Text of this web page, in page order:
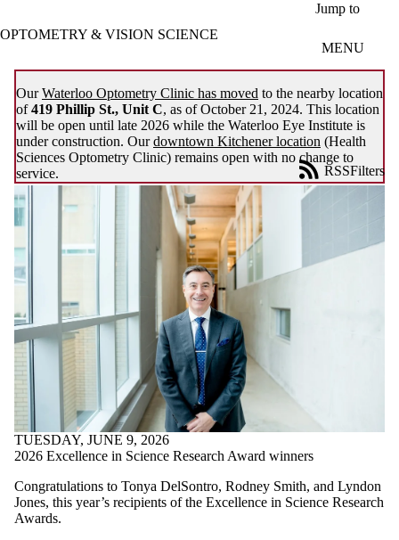
Jump to
OPTOMETRY & VISION SCIENCE
MENU
OurWaterloo Optometry Clinic has moved to the nearby location
of419 Phillip St., Unit C, as of October 21, 2024. This location
will be open until late 2026 while the Waterloo Eye Institute is
under construction. Ourdowntown Kitchener location (Health
Sciences Optometry Clinic) remains open with no change to
service.
News
Filters
RSS
Filter
Title
Limit to
news
where
the title
matches:
Date
range
Audience
where the audience is
one or more of:
TUESDAY, JUNE 9, 2026
2026 Excellence in Science Research Award winners
Congratulations to Tonya DelSontro, Rodney Smith, and Lyndon
Jones, this year’s recipients of the Excellence in Science Research
Awards.